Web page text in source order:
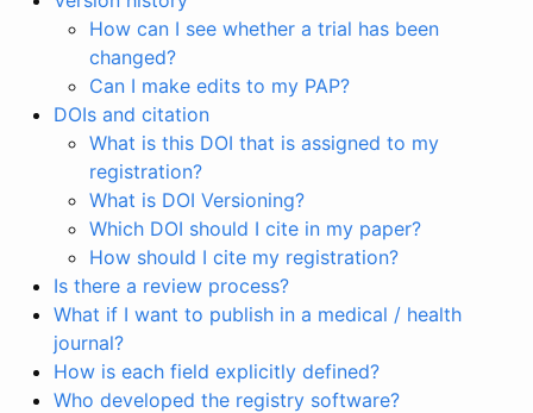
How can I see whether a trial has been
changed?
Can I make edits to my PAP?
DOIs and citation
What is this DOI that is assigned to my
registration?
What is DOI Versioning?
Which DOI should I cite in my paper?
How should I cite my registration?
Is there a review process?
What if I want to publish in a medical / health
journal?
How is each field explicitly defined?
Who developed the registry software?